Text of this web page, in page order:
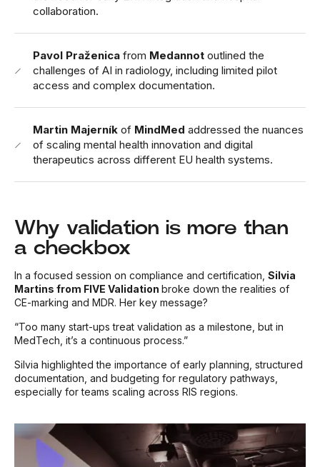
collaboration.
Pavol Praženica from Medannot outlined the
challenges of AI in radiology, including limited pilot
access and complex documentation.
Martin Majerník of MindMed addressed the nuances
of scaling mental health innovation and digital
therapeutics across different EU health systems.
Why validation is more than
a checkbox
In a focused session on compliance and certification, Silvia
Martins from FIVE Validation broke down the realities of
CE-marking and MDR. Her key message?
“Too many start-ups treat validation as a milestone, but in
MedTech, it’s a continuous process.”
Silvia highlighted the importance of early planning, structured
documentation, and budgeting for regulatory pathways,
especially for teams scaling across RIS regions.